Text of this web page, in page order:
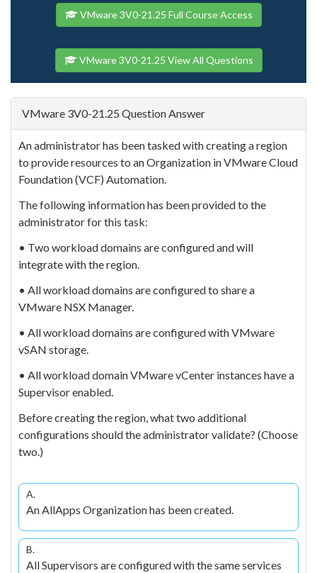
VMware 3V0-21.25 Full Course Access
VMware 3V0-21.25 View All Questions
VMware 3V0-21.25 Question Answer
An administrator has been tasked with creating a region
to provide resources to an Organization in VMware Cloud
Foundation (VCF) Automation.
The following information has been provided to the
administrator for this task:
• Two workload domains are configured and will
integrate with the region.
• All workload domains are configured to share a
VMware NSX Manager.
• All workload domains are configured with VMware
vSAN storage.
• All workload domain VMware vCenter instances have a
Supervisor enabled.
Before creating the region, what two additional
configurations should the administrator validate? (Choose
two.)
A.
An AllApps Organization has been created.
B.
All Supervisors are configured with the same services